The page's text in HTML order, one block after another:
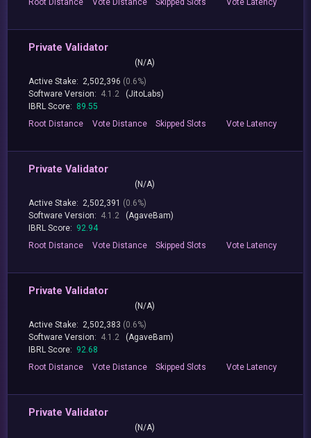
Root Distance Vote Distance Skipped Slots Vote Latency
Private Validator
(N/A)
Active Stake: 2,502,396 (0.6%)
Software Version: 4.1.2
(JitoLabs)
IBRL Score: 89.55
Root Distance Vote Distance Skipped Slots Vote Latency
Private Validator
(N/A)
Active Stake: 2,502,391 (0.6%)
Software Version: 4.1.2
(AgaveBam)
IBRL Score: 92.94
Root Distance Vote Distance Skipped Slots Vote Latency
Private Validator
(N/A)
Active Stake: 2,502,383 (0.6%)
Software Version: 4.1.2
(AgaveBam)
IBRL Score: 92.68
Root Distance Vote Distance Skipped Slots Vote Latency
Private Validator
(N/A)